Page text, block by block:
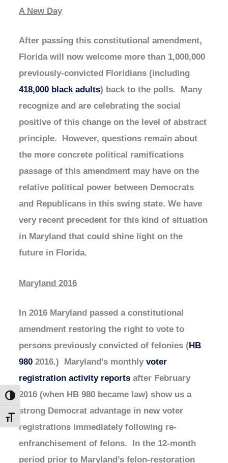
Toggle High Contrast
Toggle Font size
A New Day
After passing this constitutional amendment,
Florida will now welcome more than 1,000,000
previously-convicted Floridians (including
418,000 black adults) back to the polls. Many
recognize and are celebrating the social
positive of this change on the level of abstract
principle. However, questions remain about
the more concrete political ramifications
passage of this amendment may have on the
relative political power between Democrats
and Republicans in this swing state. We have
very recent precedent for this kind of situation
in Maryland that could shine light on the
future in Florida.
Maryland 2016
In 2016 Maryland passed a constitutional
amendment restoring the right to vote to
persons previously convicted of felonies (HB
980 2016.) Maryland’s monthlyvoter
registration activity reports after February
2016 (when HB 980 became law) show us a
strong Democrat advantage in new voter
registrations immediately following re-
enfranchisement of felons. In the 12-month
period prior to Maryland’s felon-restoration